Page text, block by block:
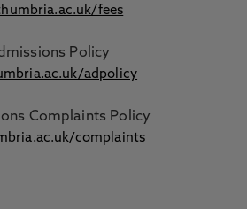
fees
Policy
adpolicy
Complaints Policy
complaints